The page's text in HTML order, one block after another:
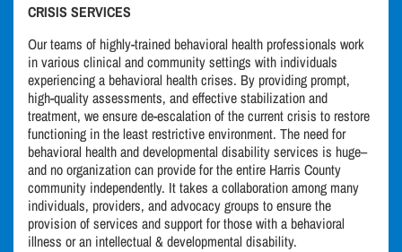
CRISIS SERVICES
Our teams of highly-trained behavioral health professionals work
in various clinical and community settings with individuals
experiencing a behavioral health crises. By providing prompt,
high-quality assessments, and effective stabilization and
treatment, we ensure de-escalation of the current crisis to restore
functioning in the least restrictive environment. The need for
behavioral health and developmental disability services is huge–
and no organization can provide for the entire Harris County
community independently. It takes a collaboration among many
individuals, providers, and advocacy groups to ensure the
provision of services and support for those with a behavioral
illness or an intellectual & developmental disability.